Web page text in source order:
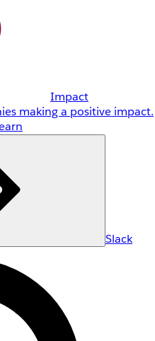
Impact
making a positive impact.
Slack